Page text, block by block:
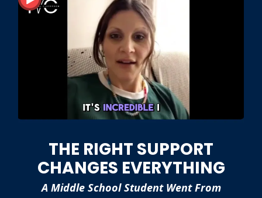
THE RIGHT SUPPORT
CHANGES EVERYTHING
A Middle School Student Went From